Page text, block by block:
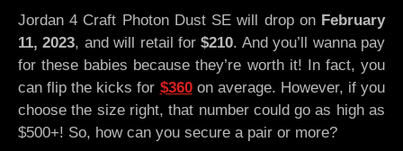
Jordan 4 Craft Photon Dust SE will drop on February
11, 2023, and will retail for$210. And you’ll wanna pay
for these babies because they’re worth it! In fact, you
can flip the kicks for $360on average. However, if you
choose the size right, that number could go as high as
$500+! So, how can you secure a pair or more?